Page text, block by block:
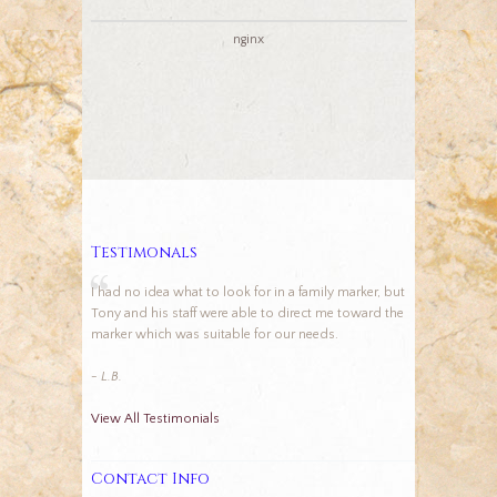
nginx
Testimonals
I had no idea what to look for in a family marker, but
Tony and his staff were able to direct me toward the
marker which was suitable for our needs.
- L.B.
View All Testimonials
Contact Info